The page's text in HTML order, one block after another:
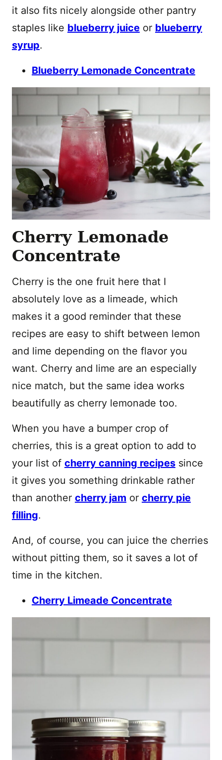
it also fits nicely alongside other pantry
staples like blueberry juice or blueberry
syrup.
Blueberry Lemonade Concentrate
Cherry Lemonade
Concentrate
Cherry is the one fruit here that I
absolutely love as a limeade, which
makes it a good reminder that these
recipes are easy to shift between lemon
and lime depending on the flavor you
want. Cherry and lime are an especially
nice match, but the same idea works
beautifully as cherry lemonade too.
When you have a bumper crop of
cherries, this is a great option to add to
your list of cherry canning recipes since
it gives you something drinkable rather
than another cherry jam or cherry pie
filling.
And, of course, you can juice the cherries
without pitting them, so it saves a lot of
time in the kitchen.
Cherry Limeade Concentrate